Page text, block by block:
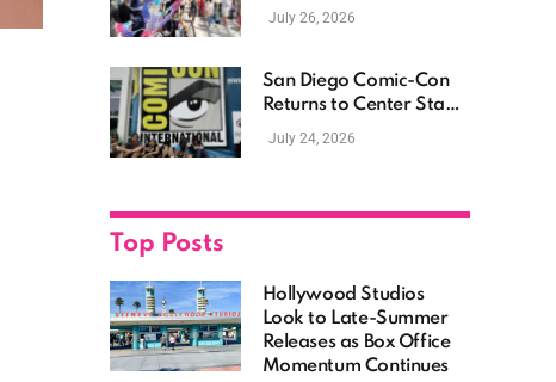
New Films, Surprise
July 26, 2026
San Diego Comic-Con
Returns to Center Stage
as Hollywood
July 24, 2026
Top Posts
Hollywood Studios
Look to Late-Summer
Releases as Box Office
Momentum Continues